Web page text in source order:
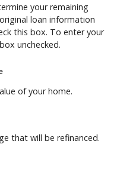
your remaining
loan information
this box. To enter your
unchecked.
of your home.
that will be refinanced.